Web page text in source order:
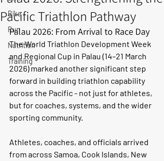
Bike
Run
Nutrition
Training
Pacific Triathlon Pathway
Palau 2026: From Arrival to Race Day
The World Triathlon Development Week
and Regional Cup in Palau (14–21 March
2026) marked another significant step
forward in building triathlon capability
across the Pacific - not just for athletes,
but for coaches, systems, and the wider
sporting community.
Athletes, coaches, and officials arrived
from across Samoa, Cook Islands, New